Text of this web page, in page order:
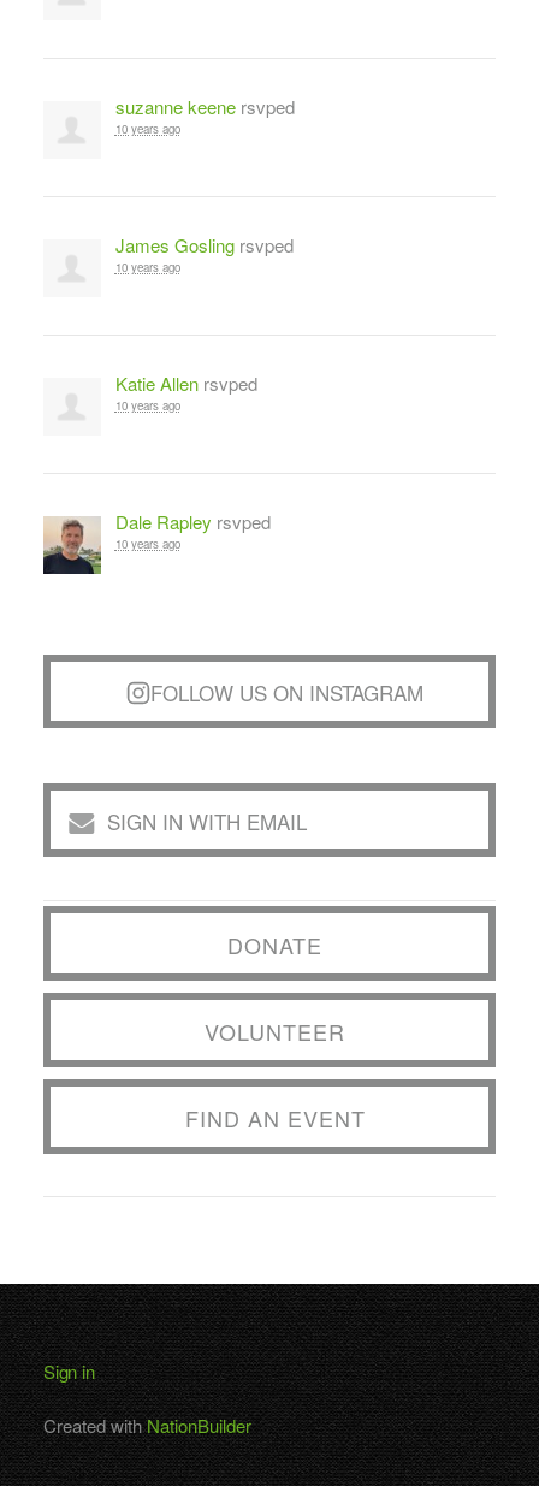
suzanne keenersvped
10 years ago
James Goslingrsvped
10 years ago
Katie Allenrsvped
10 years ago
Dale Rapley rsvped
10 years ago
FOLLOW US ON INSTAGRAM
SIGN IN WITH EMAIL
DONATE
VOLUNTEER
FIND AN EVENT
Sign in
Created withNationBuilder